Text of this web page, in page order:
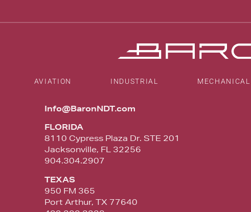
AVIATION INDUSTRIAL MECHANICAL
Info@BaronNDT.com
FLORIDA
8110 Cypress Plaza Dr. STE 201
Jacksonville, FL 32256
904.304.2907
TEXAS
950 FM 365
Port Arthur, TX 77640